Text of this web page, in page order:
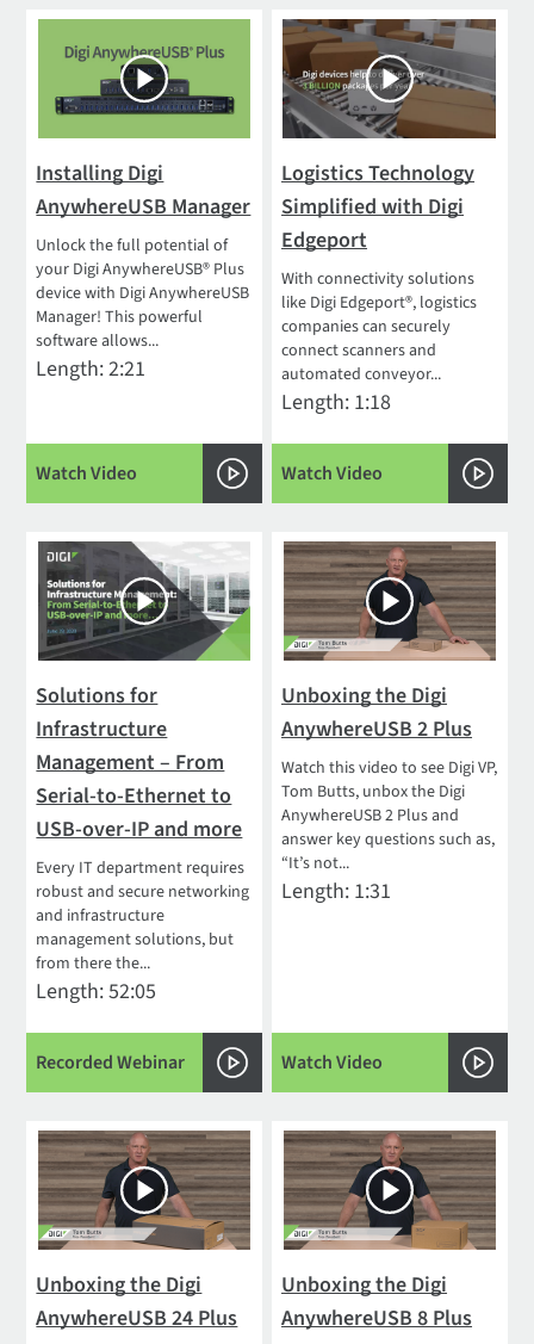
Installing Digi
AnywhereUSB Manager
Unlock the full potential of
your Digi AnywhereUSB® Plus
device with Digi AnywhereUSB
Manager! This powerful
software allows...
Length: 2:21
Watch Video
Logistics Technology
Simplified with Digi
Edgeport
With connectivity solutions
like Digi Edgeport®, logistics
companies can securely
connect scanners and
automated conveyor...
Length: 1:18
Watch Video
Solutions for
Infrastructure
Management – From
Serial-to-Ethernet to
USB-over-IP and more
Every IT department requires
robust and secure networking
and infrastructure
management solutions, but
from there the...
Length: 52:05
Recorded Webinar
Unboxing the Digi
AnywhereUSB 2 Plus
Watch this video to see Digi VP,
Tom Butts, unbox the Digi
AnywhereUSB 2 Plus and
answer key questions such as,
“It’s not...
Length: 1:31
Watch Video
Unboxing the Digi
AnywhereUSB 24 Plus
Unboxing the Digi
AnywhereUSB 8 Plus